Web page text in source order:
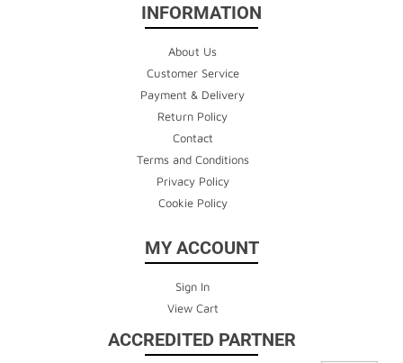
INFORMATION
About Us
Customer Service
Payment & Delivery
Return Policy
Contact
Terms and Conditions
Privacy Policy
Cookie Policy
MY ACCOUNT
Sign In
View Cart
ACCREDITED PARTNER